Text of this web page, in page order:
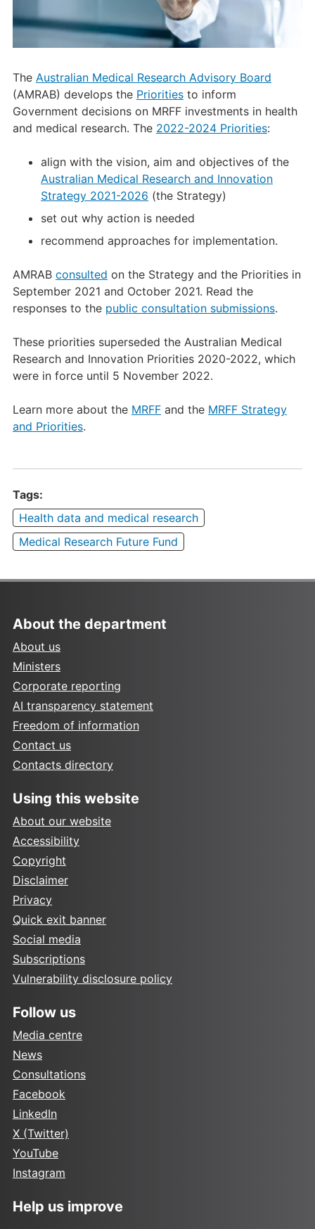
The Australian Medical Research Advisory Board
(AMRAB) develops the Priorities to inform
Government decisions on MRFF investments in health
and medical research. The 2022-2024 Priorities:
align with the vision, aim and objectives of the
Australian Medical Research and Innovation
Strategy 2021-2026 (the Strategy)
set out why action is needed
recommend approaches for implementation.
AMRAB consulted on the Strategy and the Priorities in
September 2021 and October 2021. Read the
responses to the public consultation submissions.
These priorities superseded the Australian Medical
Research and Innovation Priorities 2020-2022, which
were in force until 5 November 2022.
Learn more about the MRFF and the MRFF Strategy
and Priorities.
Tags:
Health data and medical research
Medical Research Future Fund
About the department
About us
Ministers
Corporate reporting
AI transparency statement
Freedom of information
Contact us
Contacts directory
Using this website
About our website
Accessibility
Copyright
Disclaimer
Privacy
Quick exit banner
Social media
Subscriptions
Vulnerability disclosure policy
Follow us
Media centre
News
Consultations
Facebook
LinkedIn
X (Twitter)
YouTube
Instagram
Help us improve